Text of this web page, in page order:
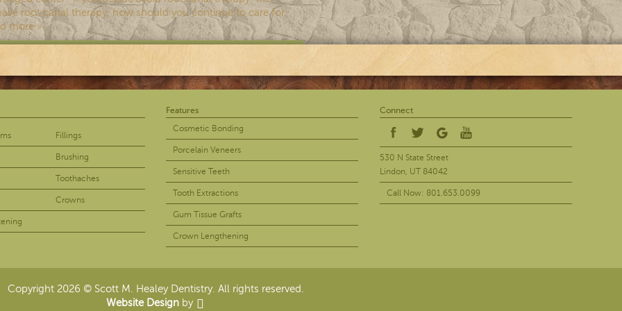
root canal therapy, how should you continue to care for
more »
teeth regularly if you want to enjoy a healthy smile. If you
yourself dealing with tooth decay. If you’re interested in
therapy. As you know, you may need root canal when a
Fillings
Brushing
Toothaches
Crowns
Features
Cosmetic Bonding
Porcelain Veneers
Sensitive Teeth
Tooth Extractions
Gum Tissue Grafts
Crown Lengthening
Connect
530 N State Street
Lindon, UT 84042
Call Now: 801.653.0099
Copyright 2026 © Scott M. Healey Dentistry. All rights reserved.
Website Designby